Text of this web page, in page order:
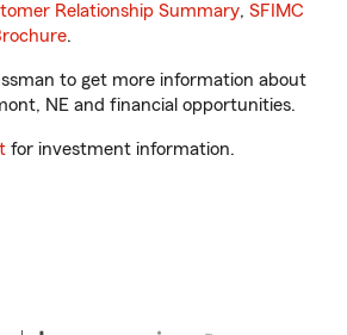
Relationship Summary, SFIMC
.
to get more information about
NE and financial opportunities.
for investment information.